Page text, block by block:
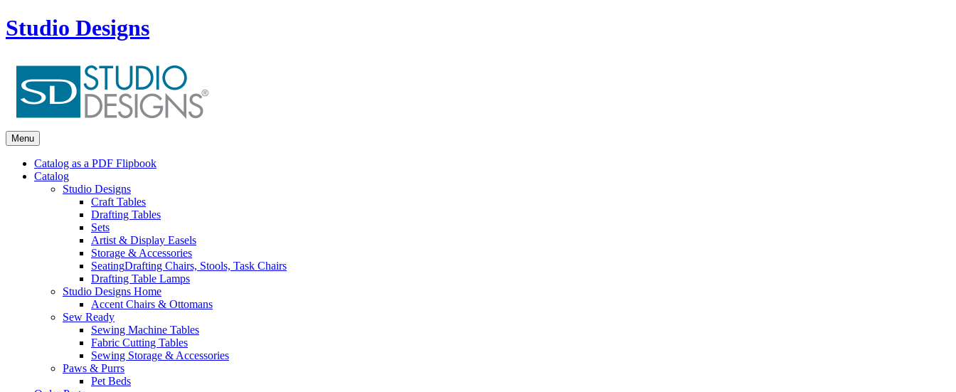
Studio Designs
Menu
Catalog as a PDF Flipbook
Catalog
Studio Designs
Craft Tables
Drafting Tables
Sets
Artist & Display Easels
Storage & Accessories
SeatingDrafting Chairs, Stools, Task Chairs
Drafting Table Lamps
Studio Designs Home
Accent Chairs & Ottomans
Sew Ready
Sewing Machine Tables
Fabric Cutting Tables
Sewing Storage & Accessories
Paws & Purrs
Pet Beds